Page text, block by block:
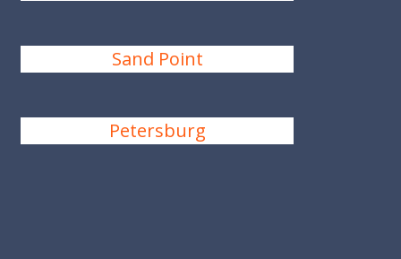
Sand Point
Petersburg